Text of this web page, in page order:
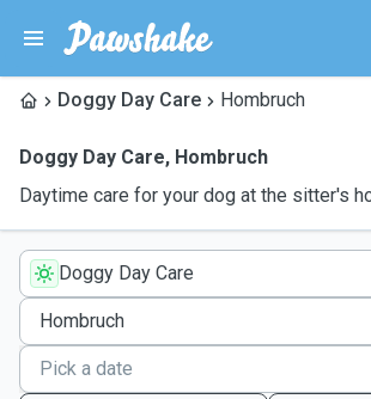
Doggy Day Care Hombruch
Doggy Day Care, Hombruch
Daytime care for your dog at the sitter's
Doggy Day Care